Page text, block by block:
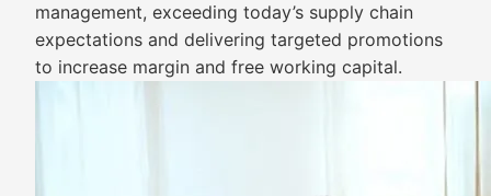
management, exceeding today’s supply chain
expectations and delivering targeted promotions
to increase margin and free working capital.